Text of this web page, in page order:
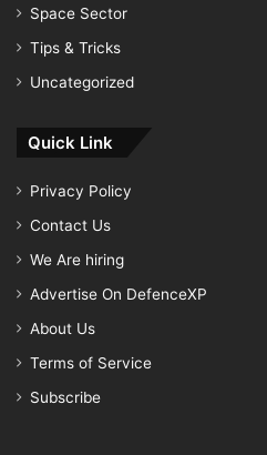
Space Sector
Tips & Tricks
Uncategorized
Quick Link
Privacy Policy
Contact Us
We Are hiring
Advertise On DefenceXP
About Us
Terms of Service
Subscribe